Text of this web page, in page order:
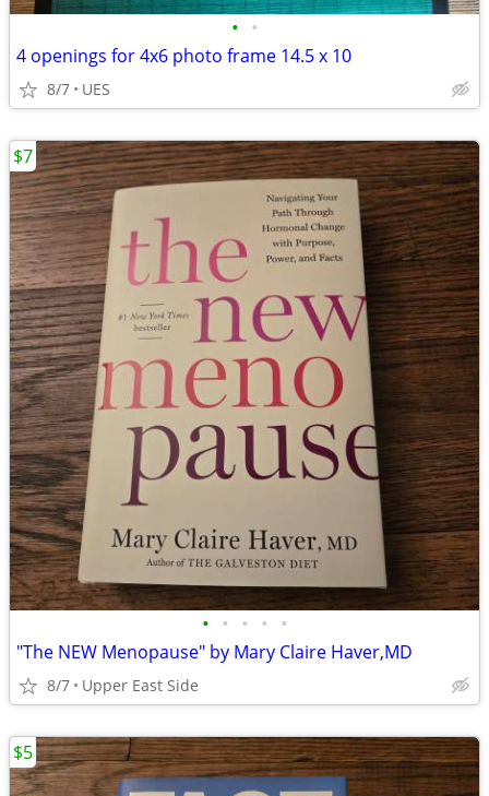
• •
4 openings for 4x6 photo frame 14.5 x 10
8/7 UES
• • • • •
"The NEW Menopause" by Mary Claire Haver,MD
8/7 Upper East Side
$7
$5